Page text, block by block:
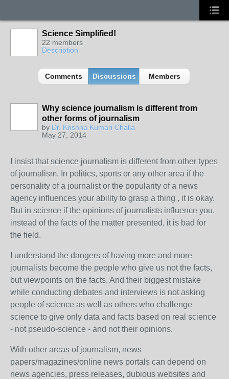
Science Simplified!
22 members
Description
Comments Discussions Members
Why science journalism is different from
other forms of journalism
by Dr. Krishna Kumari Challa
May 27, 2014
I insist that science journalism is different from other types
of journalism. In politics, sports or any other area if the
personality of a journalist or the popularity of a news
agency influences your ability to grasp a thing , it is okay.
But in science if the opinions of journalists influence you,
instead of the facts of the matter presented, it is bad for
the field.
I understand the dangers of having more and more
journalists become the people who give us not the facts,
but viewpoints on the facts. And their biggest mistake
while conducting debates and interviews is not asking
people of science as well as others who challenge
science to give only data and facts based on real science
- not pseudo-science - and not their opinions.
With other areas of journalism, news
papers/magazines/online news portals can depend on
news agencies, press releases, dubious websites and